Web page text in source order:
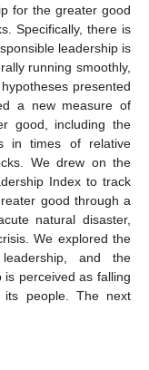
for the greater good
Specifically, there is
leadership is
running smoothly,
presented
a new measure of
good, including the
in times of relative
We drew on the
Index to track
good through a
natural disaster,
We explored the
and the
perceived as falling
people. The next